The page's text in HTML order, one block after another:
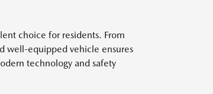
choice for residents. From
well-equipped vehicle ensures
technology and safety